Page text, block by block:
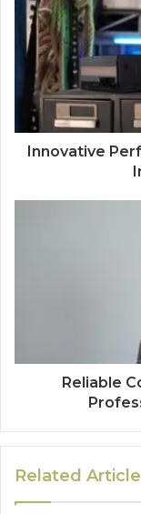
Innovative
Reliable
Related